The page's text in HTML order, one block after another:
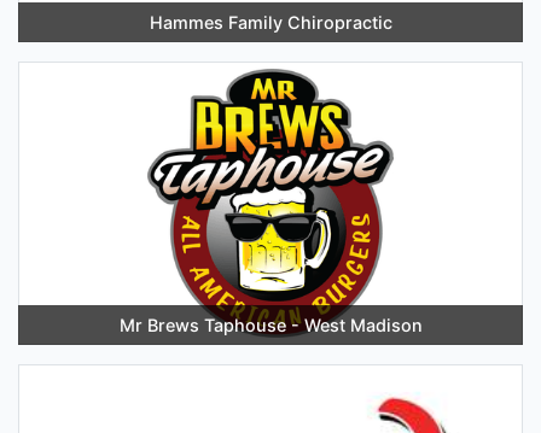
Hammes Family Chiropractic
Mr Brews Taphouse - West Madison